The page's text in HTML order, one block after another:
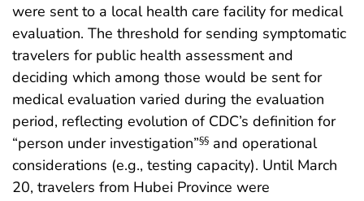
were sent to a local health care facility for medical
evaluation. The threshold for sending symptomatic
travelers for public health assessment and
deciding which among those would be sent for
medical evaluation varied during the evaluation
period, reflecting evolution of CDC’s definition for
“person under investigation”§§ and operational
considerations (e.g., testing capacity). Until March
20, travelers from Hubei Province were